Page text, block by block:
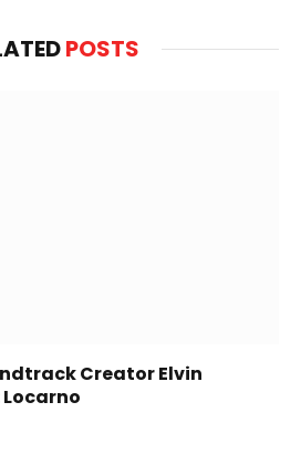
POSTS
Creator Elvin